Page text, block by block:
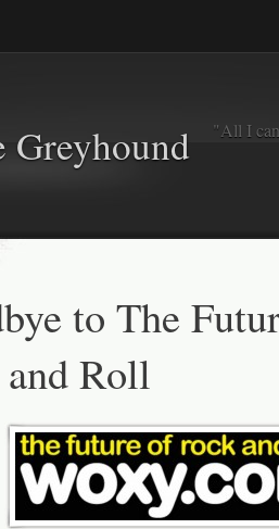
Greyhound "All I
to The
Roll